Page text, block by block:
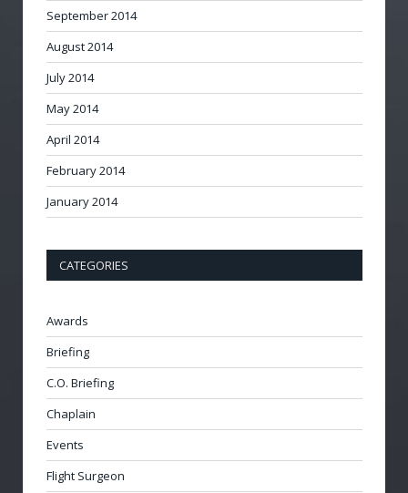
September 2014
August 2014
July 2014
May 2014
April 2014
February 2014
January 2014
CATEGORIES
Awards
Briefing
C.O. Briefing
Chaplain
Events
Flight Surgeon